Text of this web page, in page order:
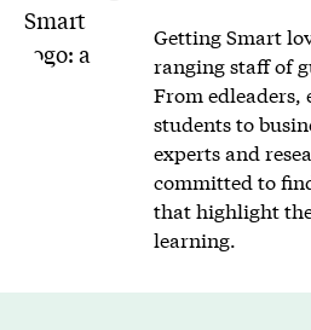
Getting Smart
ranging staff of
From edleaders,
students to
experts and
committed to
that highlight
learning.